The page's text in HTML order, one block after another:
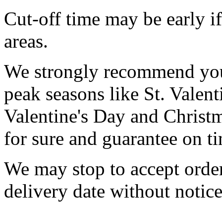
Cut-off time may be early
areas.
We strongly recommend
peak seasons like St.
Valentine's Day and
for sure and guarantee on
We may stop to accept
delivery date without notice